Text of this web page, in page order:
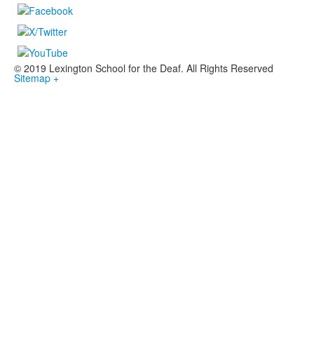
© 2019 Lexington School for the Deaf. All Rights Reserved
Sitemap +